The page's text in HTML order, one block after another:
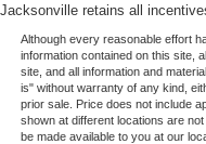
Jacksonville retains all
Although every reasonable effort
information contained on this site,
site, and all information and
is" without warranty of any kind,
prior sale. Price does not include
shown at different locations are
be made available to you at our